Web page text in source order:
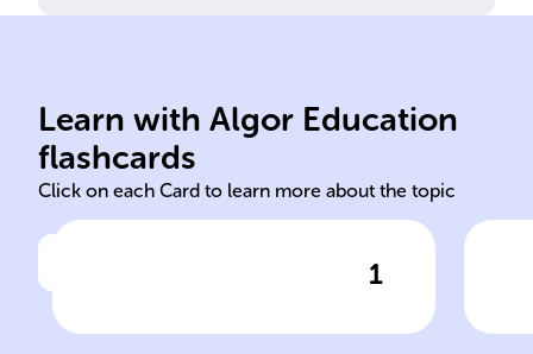
Learn with Algor Education
flashcards
Click on each Card to learn more about the topic
1
In finance, ______ refers to
adding unpaid interest to the
Interest capitalization